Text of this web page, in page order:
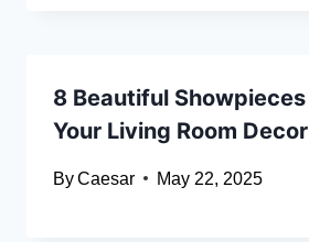
8 Beautiful
Your Living Room Decor
ByCaesar May 22, 2025